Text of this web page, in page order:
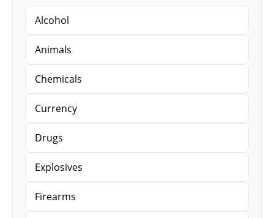
Alcohol
Animals
Chemicals
Currency
Drugs
Explosives
Firearms